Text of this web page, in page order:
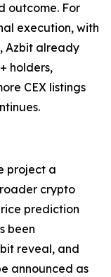
outcome. For
execution, with
Azbit already
holders,
CEX listings
project a
crypto
prediction
been
reveal, and
announced as